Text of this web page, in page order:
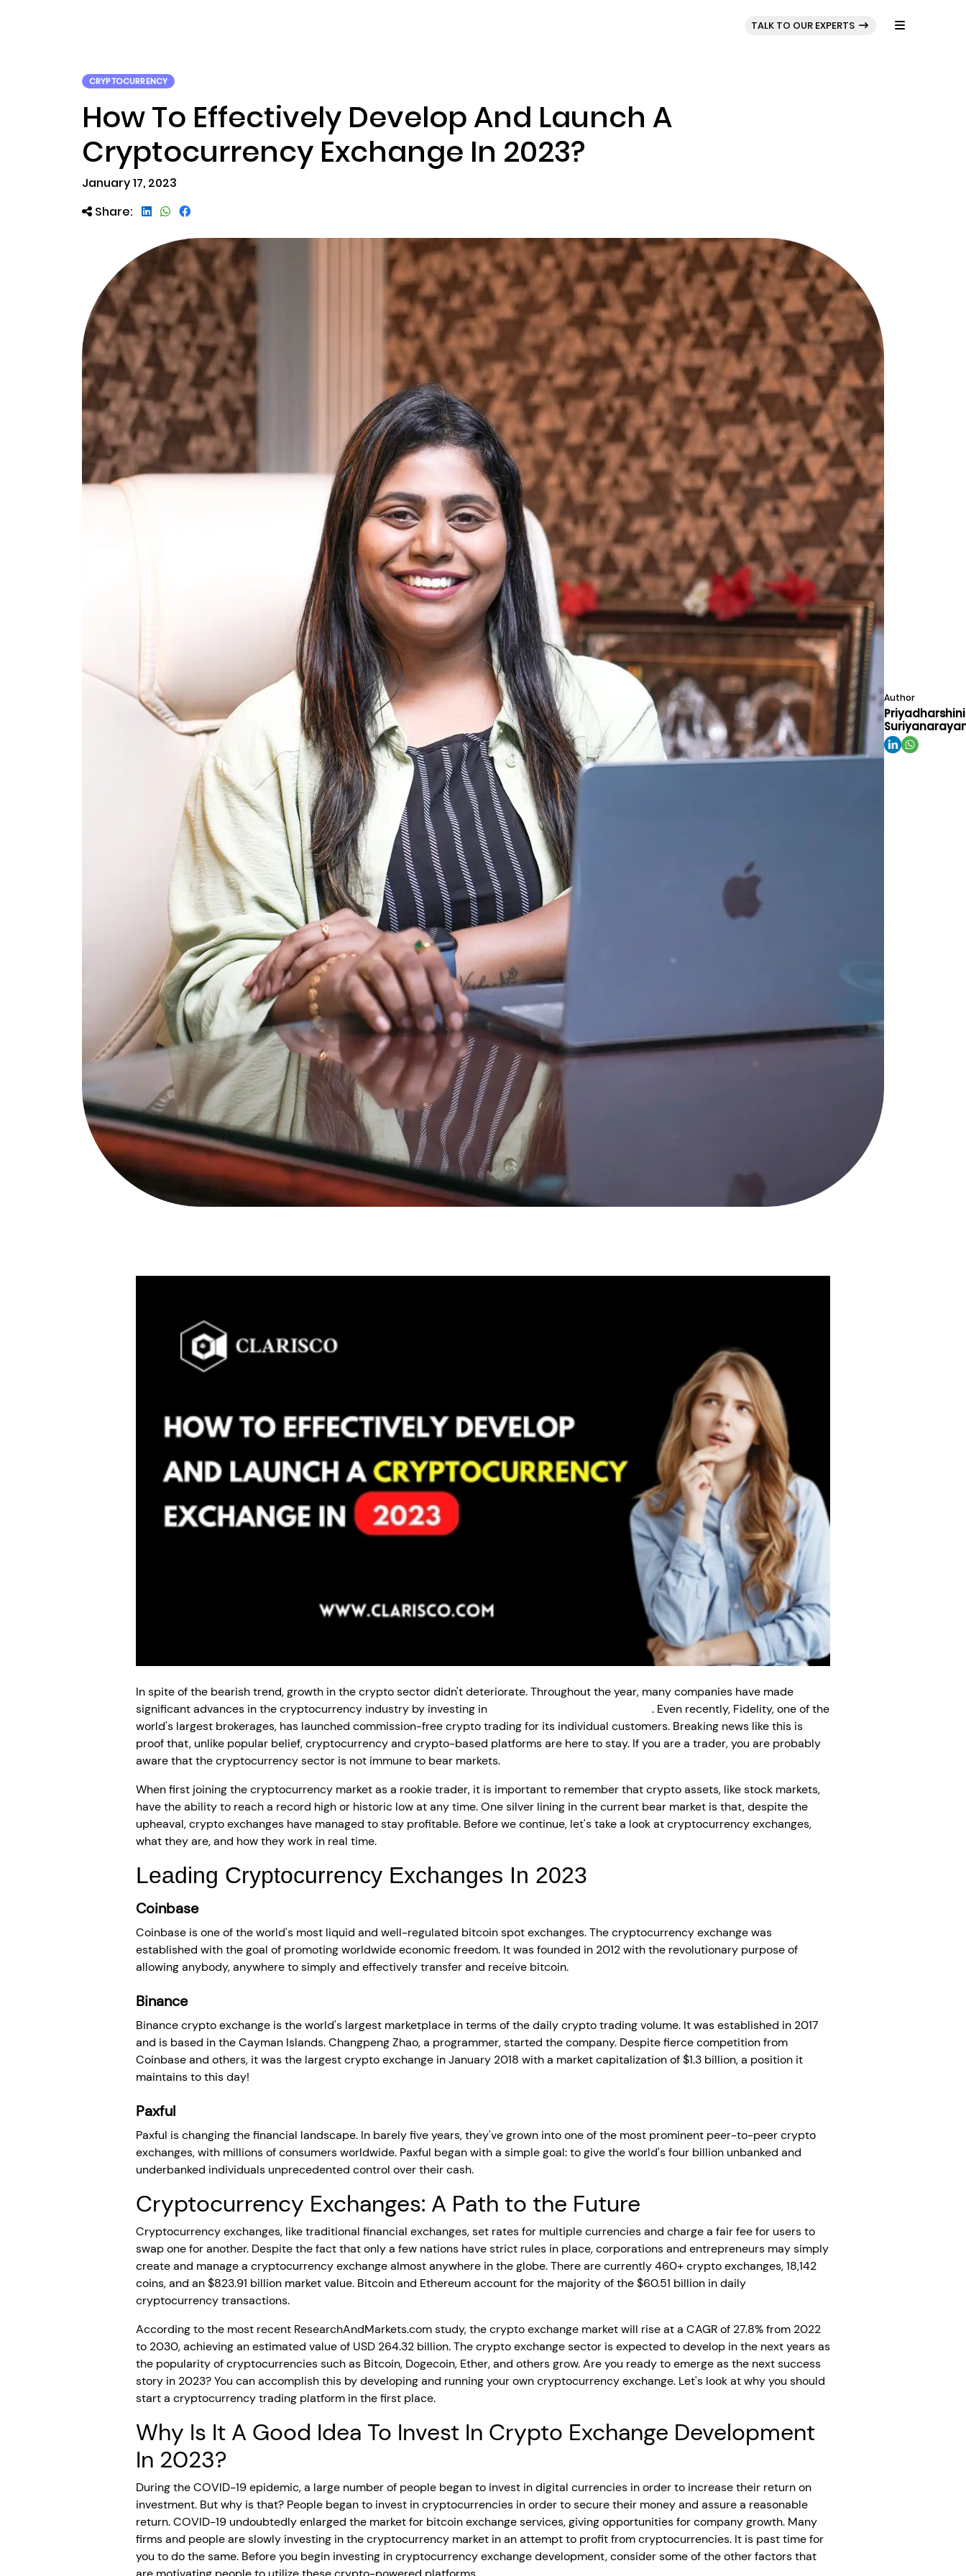
TALK TO OUR EXPERTS
CRYPTOCURRENCY
How To Effectively Develop And Launch A
Cryptocurrency Exchange In 2023?
January 17, 2023
Share:
Author
Priyadharshini
In spite of the bearish trend, growth in the crypto sector didn't deteriorate. Throughout the year, many companies have made
significant advances in the cryptocurrency industry by investing in
. Even recently, Fidelity, one of the
world's largest brokerages, has launched commission-free crypto trading for its individual customers. Breaking news like this is
proof that, unlike popular belief, cryptocurrency and crypto-based platforms are here to stay. If you are a trader, you are probably
aware that the cryptocurrency sector is not immune to bear markets.
When first joining the cryptocurrency market as a rookie trader, it is important to remember that crypto assets, like stock markets,
have the ability to reach a record high or historic low at any time. One silver lining in the current bear market is that, despite the
upheaval, crypto exchanges have managed to stay profitable. Before we continue, let's take a look at cryptocurrency exchanges,
what they are, and how they work in real time.
Leading Cryptocurrency Exchanges In 2023
Coinbase
Coinbase is one of the world's most liquid and well-regulated bitcoin spot exchanges. The cryptocurrency exchange was
established with the goal of promoting worldwide economic freedom. It was founded in 2012 with the revolutionary purpose of
allowing anybody, anywhere to simply and effectively transfer and receive bitcoin.
Binance
Binance crypto exchange is the world's largest marketplace in terms of the daily crypto trading volume. It was established in 2017
and is based in the Cayman Islands. Changpeng Zhao, a programmer, started the company. Despite fierce competition from
Coinbase and others, it was the largest crypto exchange in January 2018 with a market capitalization of $1.3 billion, a position it
maintains to this day!
Paxful
Paxful is changing the financial landscape. In barely five years, they've grown into one of the most prominent peer-to-peer crypto
exchanges, with millions of consumers worldwide. Paxful began with a simple goal: to give the world's four billion unbanked and
underbanked individuals unprecedented control over their cash.
Cryptocurrency Exchanges: A Path to the Future
Cryptocurrency exchanges, like traditional financial exchanges, set rates for multiple currencies and charge a fair fee for users to
swap one for another. Despite the fact that only a few nations have strict rules in place, corporations and entrepreneurs may simply
create and manage a cryptocurrency exchange almost anywhere in the globe. There are currently 460+ crypto exchanges, 18,142
coins, and an $823.91 billion market value. Bitcoin and Ethereum account for the majority of the $60.51 billion in daily
cryptocurrency transactions.
According to the most recent ResearchAndMarkets.com study, the crypto exchange market will rise at a CAGR of 27.8% from 2022
to 2030, achieving an estimated value of USD 264.32 billion. The crypto exchange sector is expected to develop in the next years as
the popularity of cryptocurrencies such as Bitcoin, Dogecoin, Ether, and others grow. Are you ready to emerge as the next success
story in 2023? You can accomplish this by developing and running your own cryptocurrency exchange. Let's look at why you should
start a cryptocurrency trading platform in the first place.
Why Is It A Good Idea To Invest In Crypto Exchange Development
In 2023?
During the COVID-19 epidemic, a large number of people began to invest in digital currencies in order to increase their return on
investment. But why is that? People began to invest in cryptocurrencies in order to secure their money and assure a reasonable
return. COVID-19 undoubtedly enlarged the market for bitcoin exchange services, giving opportunities for company growth. Many
firms and people are slowly investing in the cryptocurrency market in an attempt to profit from cryptocurrencies. It is past time for
you to do the same. Before you begin investing in cryptocurrency exchange development, consider some of the other factors that